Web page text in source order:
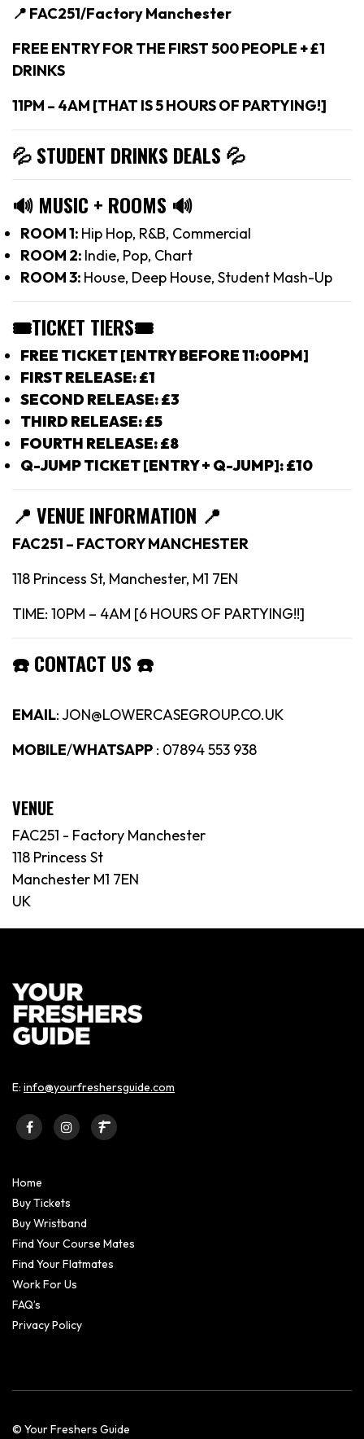
📍 FAC251/Factory Manchester
FREE ENTRY FOR THE FIRST 500 PEOPLE + £1
DRINKS
11PM – 4AM [THAT IS 5 HOURS OF PARTYING!]
💦 STUDENT DRINKS DEALS 💦
🔊 MUSIC + ROOMS 🔊
ROOM 1: Hip Hop, R&B, Commercial
ROOM 2: Indie, Pop, Chart
ROOM 3: House, Deep House, Student Mash-Up
🎟TICKET TIERS🎟
FREE TICKET [ENTRY BEFORE 11:00PM]
FIRST RELEASE: £1
SECOND RELEASE: £3
THIRD RELEASE: £5
FOURTH RELEASE: £8
Q-JUMP TICKET [ENTRY + Q-JUMP]: £10
📍 VENUE INFORMATION 📍
FAC251 – FACTORY MANCHESTER
118 Princess St, Manchester, M1 7EN
TIME: 10PM – 4AM [6 HOURS OF PARTYING!!]
☎️CONTACT US ☎️
EMAIL: JON@LOWERCASEGROUP.CO.UK
MOBILE/WHATSAPP : 07894 553 938
VENUE
FAC251 - Factory Manchester
118 Princess St
Manchester M1 7EN
UK
E: info@yourfreshersguide.com
Home
Buy Tickets
Buy Wristband
Find Your Course Mates
Find Your Flatmates
Work For Us
FAQ’s
Privacy Policy
© Your Freshers Guide